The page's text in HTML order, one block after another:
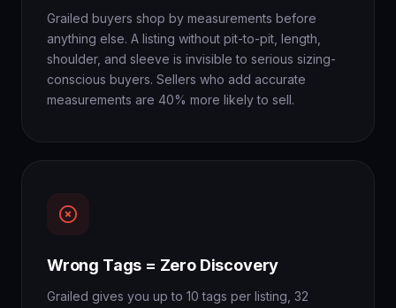
Grailed buyers shop by measurements before
anything else. A listing without pit-to-pit, length,
shoulder, and sleeve is invisible to serious sizing-
conscious buyers. Sellers who add accurate
measurements are 40% more likely to sell.
Wrong Tags = Zero Discovery
Grailed gives you up to 10 tags per listing, 32